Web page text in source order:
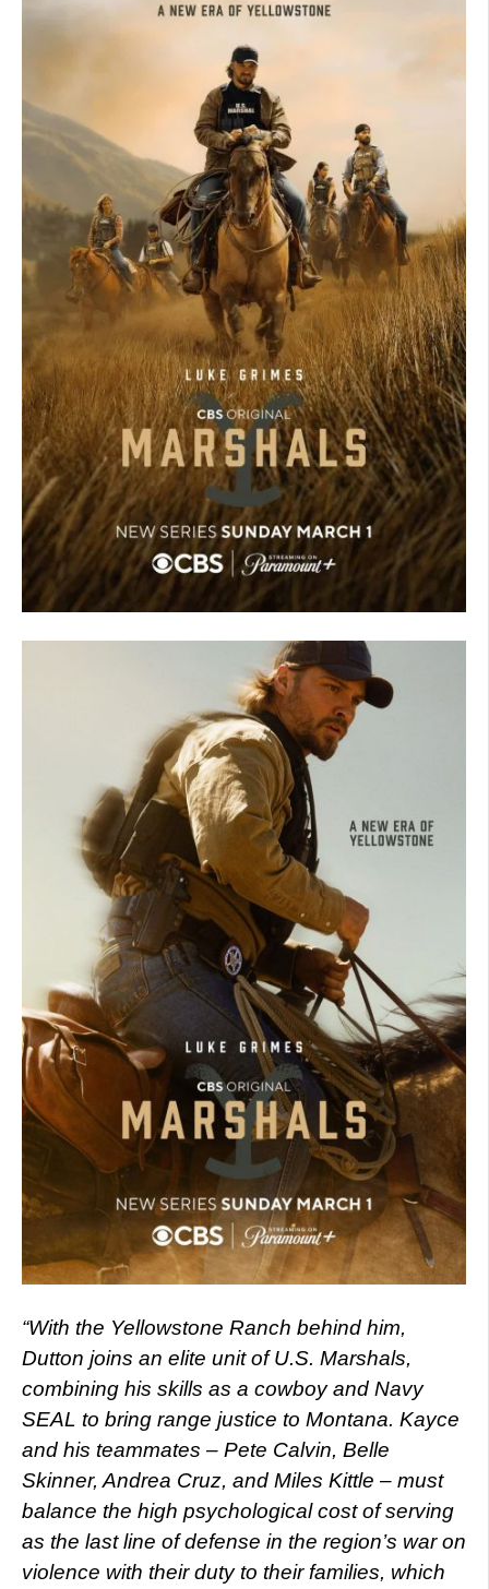
“With the Yellowstone Ranch behind him,
Dutton joins an elite unit of U.S. Marshals,
combining his skills as a cowboy and Navy
SEAL to bring range justice to Montana. Kayce
and his teammates – Pete Calvin, Belle
Skinner, Andrea Cruz, and Miles Kittle – must
balance the high psychological cost of serving
as the last line of defense in the region’s war on
violence with their duty to their families, which